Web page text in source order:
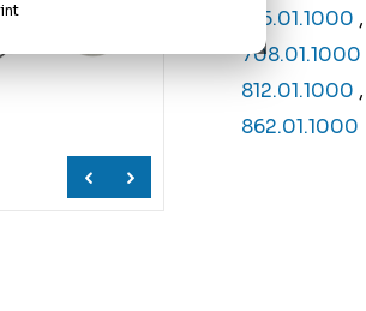
615.01.1000 ,
708.01.1000
812.01.1000 ,
862.01.1000